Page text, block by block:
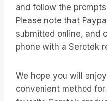
and follow the
Please note that
submitted online, and
phone with a Serotek
We hope you will
convenient method